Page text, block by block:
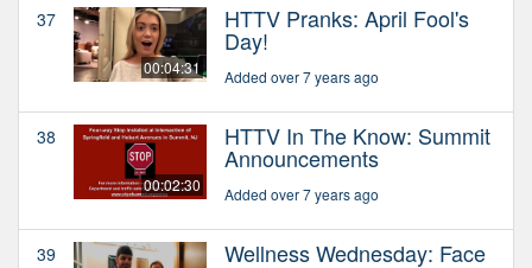
37
00:04:31
HTTV Pranks: April Fool's
Day!
Added over 7 years ago
38
00:02:30
HTTV In The Know: Summit
Announcements
Added over 7 years ago
39 Wellness Wednesday: Face